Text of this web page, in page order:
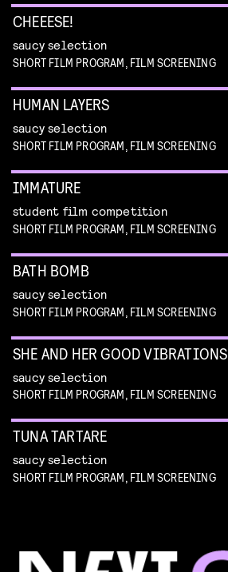
CHEEESE!
saucy selection
SHORT FILM PROGRAM, FILM SCREENING
HUMAN LAYERS
saucy selection
SHORT FILM PROGRAM, FILM SCREENING
IMMATURE
student film competition
SHORT FILM PROGRAM, FILM SCREENING
BATH BOMB
saucy selection
SHORT FILM PROGRAM, FILM SCREENING
SHE AND HER GOOD VIBRATIONS
saucy selection
SHORT FILM PROGRAM, FILM SCREENING
TUNA TARTARE
saucy selection
SHORT FILM PROGRAM, FILM SCREENING